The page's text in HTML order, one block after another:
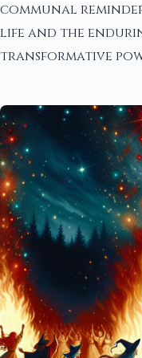
communal
life and the
transformative